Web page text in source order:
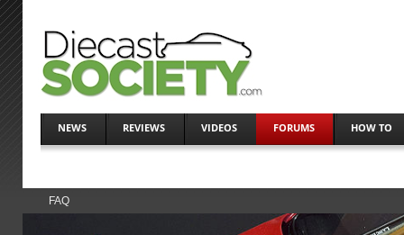
NEWS REVIEWS VIDEOS FORUMS HOW TO
FAQ